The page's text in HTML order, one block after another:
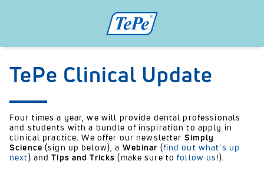
TePe Clinical Update
Four times a year, we will provide dental professionals
and students with a bundle of inspiration to apply in
clinical practice. We offer our newsletter Simply
Science (sign up below), a Webinar (find out what’s up
next) andTips and Tricks (make sure to follow us!).